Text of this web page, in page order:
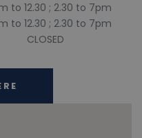
to 12.30 ; 2.30 to 7pm
to 12.30 ; 2.30 to 7pm
CLOSED